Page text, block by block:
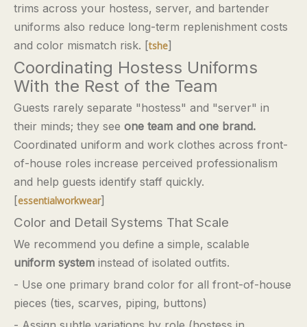
trims across your hostess, server, and bartender
uniforms also reduce long-term replenishment costs
and color mismatch risk. [tshe]
Coordinating Hostess Uniforms
With the Rest of the Team
Guests rarely separate "hostess" and "server" in
their minds; they see one team and one brand.
Coordinated uniform and work clothes across front-
of-house roles increase perceived professionalism
and help guests identify staff quickly.
[essentialworkwear]
Color and Detail Systems That Scale
We recommend you define a simple, scalable
uniform system instead of isolated outfits.
- Use one primary brand color for all front-of-house
pieces (ties, scarves, piping, buttons)